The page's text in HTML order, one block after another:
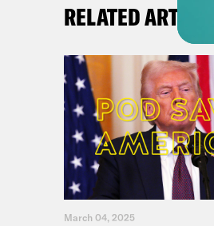
RELATED ARTICLES
March 04, 2025